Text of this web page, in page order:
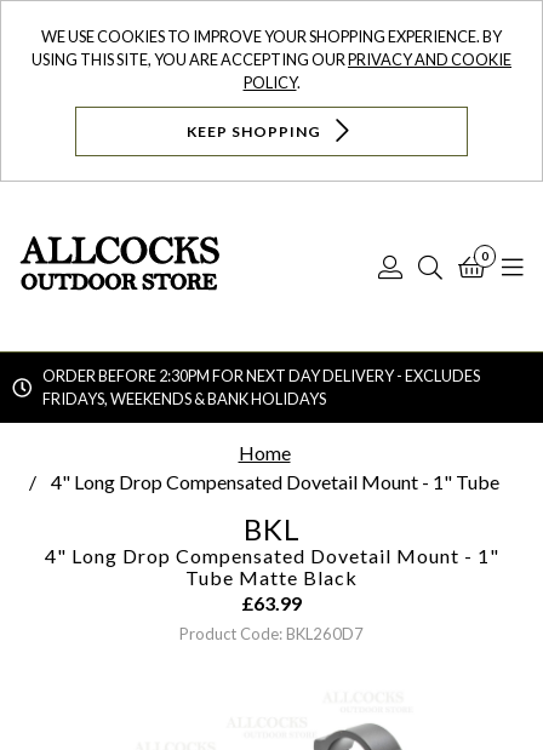
WE USE COOKIES TO IMPROVE YOUR SHOPPING EXPERIENCE. BY
USING THIS SITE, YOU ARE ACCEPTING OURPRIVACY AND COOKIE
POLICY.
KEEP SHOPPING
Log
Search
0
ORDER BEFORE 2:30PM FOR NEXT DAY DELIVERY - EXCLUDES
FRIDAYS, WEEKENDS & BANK HOLIDAYS
Home
4" Long Drop Compensated Dovetail Mount - 1" Tube
BKL
4" Long Drop Compensated Dovetail Mount - 1"
Tube Matte Black
£63.99
Product Code: BKL260D7